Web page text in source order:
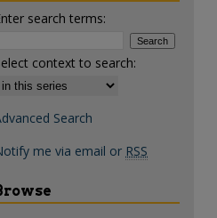
search terms:
context to search:
Search
me via email or RSS